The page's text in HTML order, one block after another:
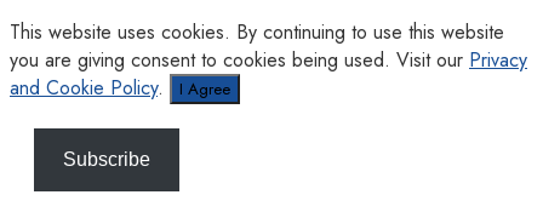
This website uses cookies. By continuing to use this website
you are giving consent to cookies being used. Visit our Privacy
and Cookie Policy. I Agree
Subscribe